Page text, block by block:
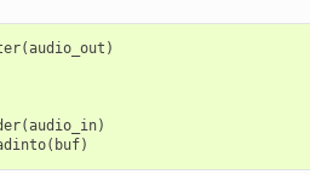
(audio_out )
(audio_in)
( buf)